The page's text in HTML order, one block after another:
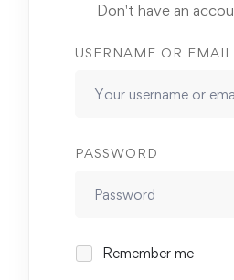
Don't have an
USERNAME OR EMAIL
PASSWORD
Remember me